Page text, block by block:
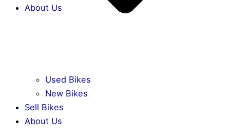
Used Bikes
New Bikes
Sell Bikes
About Us
About Us